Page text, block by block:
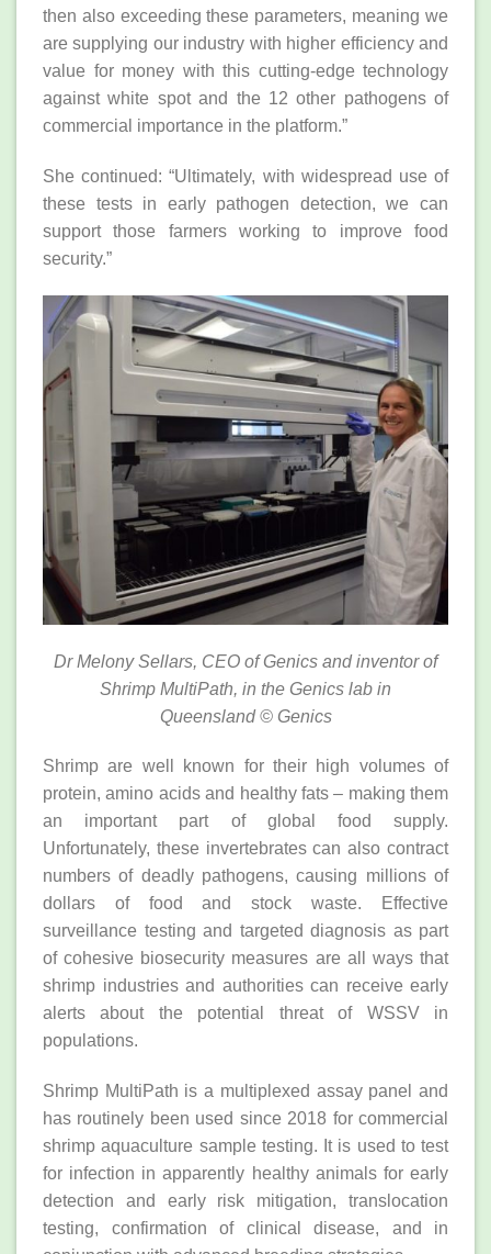
then also exceeding these parameters, meaning we
are supplying our industry with higher efficiency and
value for money with this cutting-edge technology
against white spot and the 12 other pathogens of
commercial importance in the platform.”
She continued: “Ultimately, with widespread use of
these tests in early pathogen detection, we can
support those farmers working to improve food
security.”
Dr Melony Sellars, CEO of Genics and inventor of
Shrimp MultiPath, in the Genics lab in
Queensland© Genics
Shrimp are well known for their high volumes of
protein, amino acids and healthy fats – making them
an important part of global food supply.
Unfortunately, these invertebrates can also contract
numbers of deadly pathogens, causing millions of
dollars of food and stock waste. Effective
surveillance testing and targeted diagnosis as part
of cohesive biosecurity measures are all ways that
shrimp industries and authorities can receive early
alerts about the potential threat of WSSV in
populations.
Shrimp MultiPath is a multiplexed assay panel and
has routinely been used since 2018 for commercial
shrimp aquaculture sample testing. It is used to test
for infection in apparently healthy animals for early
detection and early risk mitigation, translocation
testing, confirmation of clinical disease, and in